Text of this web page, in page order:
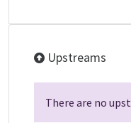
Upstreams
There are no